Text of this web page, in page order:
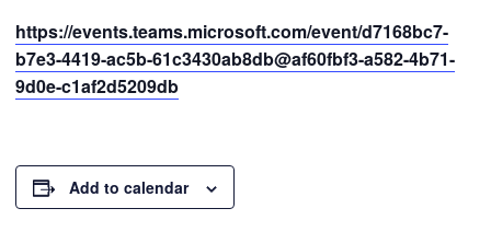
https://events.teams.microsoft.com/event/d7168bc7-
b7e3-4419-ac5b-61c3430ab8db@af60fbf3-a582-4b71-
9d0e-c1af2d5209db
Add to calendar